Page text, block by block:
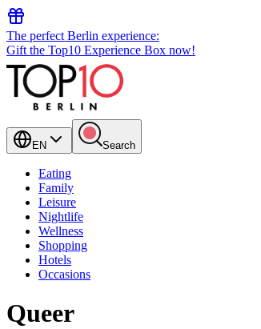
The perfect Berlin experience:
Gift the Top10 Experience Box now!
EN Search
Eating
Family
Leisure
Nightlife
Wellness
Shopping
Hotels
Occasions
Queer